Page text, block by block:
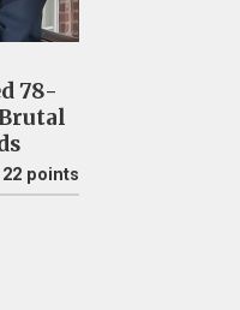
78-
22 points